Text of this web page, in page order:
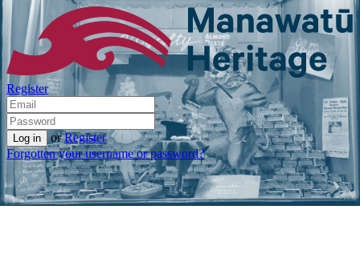
Register
or Register
Forgotten your username or password?